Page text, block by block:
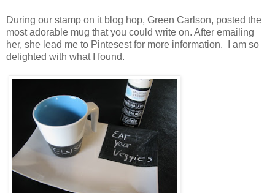
During our stamp on it blog hop, Green Carlson, posted the
most adorable mug that you could write on. After emailing
her, she lead me to Pintesest for more information. I am so
delighted with what I found.